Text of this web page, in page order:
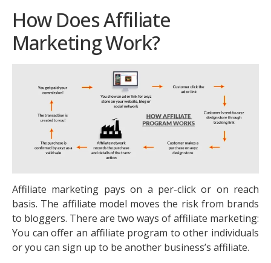
How Does Affiliate
Marketing Work?
Affiliate marketing pays on a per-click or on reach
basis. The affiliate model moves the risk from brands
to bloggers. There are two ways of affiliate marketing:
You can offer an affiliate program to other individuals
or you can sign up to be another business’s affiliate.